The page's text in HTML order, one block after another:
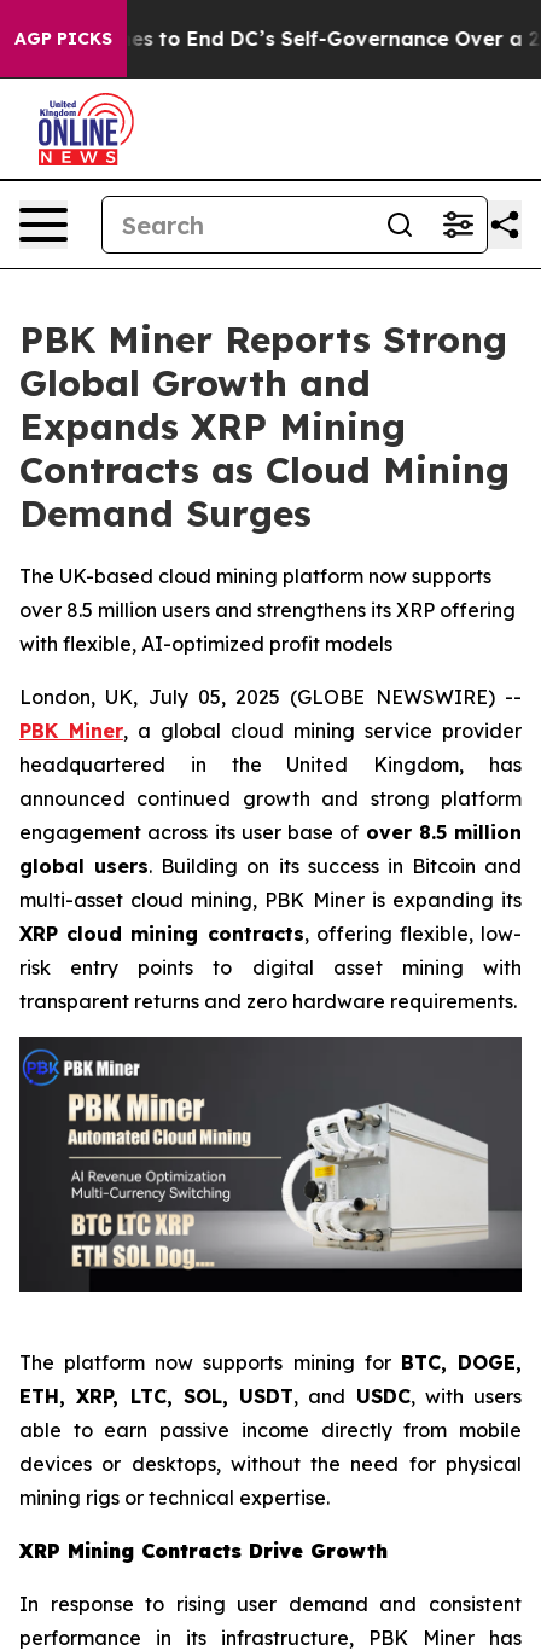
AGP PICKS
Pushes to End DC’s Self-Governance Over a 20-
PBK Miner Reports Strong
Global Growth and
Expands XRP Mining
Contracts as Cloud Mining
Demand Surges
The UK-based cloud mining platform now supports
over 8.5 million users and strengthens its XRP offering
with flexible, AI-optimized profit models
London, UK, July 05, 2025 (GLOBE NEWSWIRE) --
PBK Miner, a global cloud mining service provider
headquartered in the United Kingdom, has
announced continued growth and strong platform
engagement across its user base of over 8.5 million
global users. Building on its success in Bitcoin and
multi-asset cloud mining, PBK Miner is expanding its
XRP cloud mining contracts, offering flexible, low-
risk entry points to digital asset mining with
transparent returns and zero hardware requirements.
The platform now supports mining for BTC, DOGE,
ETH, XRP, LTC, SOL, USDT, and USDC, with users
able to earn passive income directly from mobile
devices or desktops, without the need for physical
mining rigs or technical expertise.
XRP Mining Contracts Drive Growth
In response to rising user demand and consistent
performance in its infrastructure, PBK Miner has